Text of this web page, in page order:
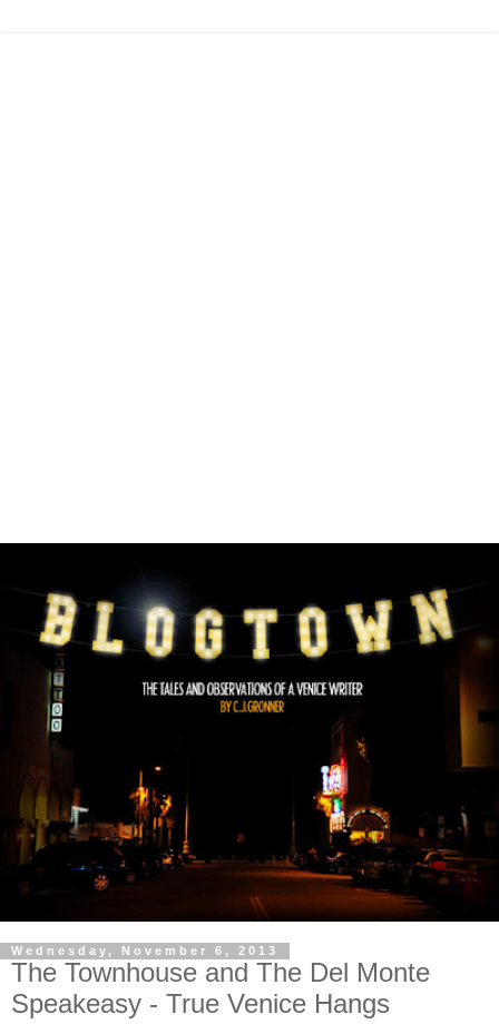
Wednesday, November 6, 2013
The Townhouse and The Del Monte
Speakeasy - True Venice Hangs